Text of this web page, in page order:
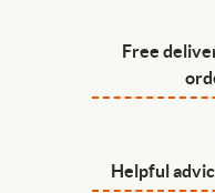
Free
Helpful